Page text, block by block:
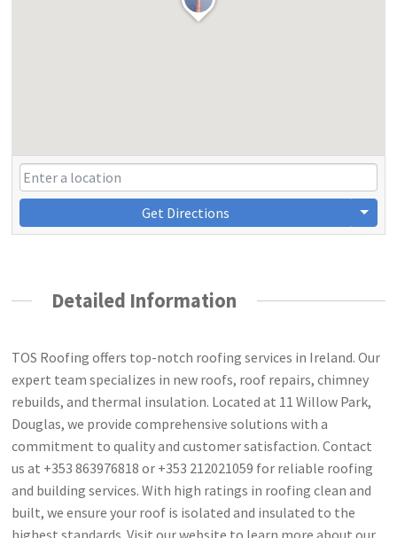
Get Directions
Detailed Information
TOS Roofing offers top-notch roofing services in Ireland. Our
expert team specializes in new roofs, roof repairs, chimney
rebuilds, and thermal insulation. Located at 11 Willow Park,
Douglas, we provide comprehensive solutions with a
commitment to quality and customer satisfaction. Contact
us at +353 863976818 or +353 212021059 for reliable roofing
and building services. With high ratings in roofing clean and
built, we ensure your roof is isolated and insulated to the
highest standards. Visit our website to learn more about our